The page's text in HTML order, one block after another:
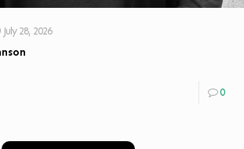
July 28, 2026
0